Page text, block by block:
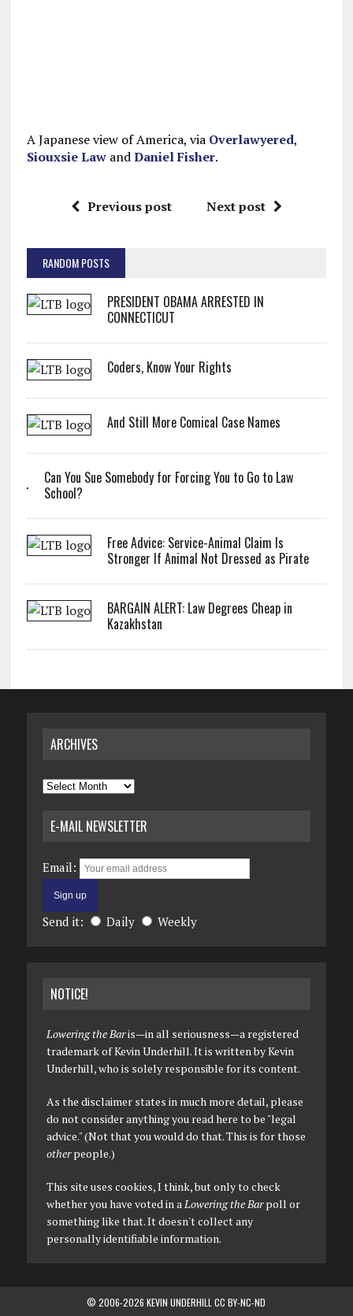
A Japanese view of America, via Overlawyered,
Siouxsie LawandDaniel Fisher.
Previous post Next post
RANDOM POSTS
PRESIDENT OBAMA ARRESTED IN
CONNECTICUT
Coders, Know Your Rights
And Still More Comical Case Names
Can You Sue Somebody for Forcing You to Go to Law
School?
Free Advice: Service-Animal Claim Is
Stronger If Animal Not Dressed as Pirate
BARGAIN ALERT: Law Degrees Cheap in
Kazakhstan
ARCHIVES
Archives
E-MAIL NEWSLETTER
Email:
Send it: Daily Weekly
NOTICE!
Lowering the Baris—in all seriousness—a registered
trademark of Kevin Underhill. It is written by Kevin
Underhill, who is solely responsible for its content.
As the disclaimer states in much more detail, please
do not consider anything you read here to be "legal
advice." (Not that you would do that. This is for those
otherpeople.)
This site uses cookies, I think, but only to check
whether you have voted in aLowering the Barpoll or
something like that. It doesn't collect any
personally identifiable information.
© 2006-2026 KEVIN UNDERHILL CC BY-NC-ND